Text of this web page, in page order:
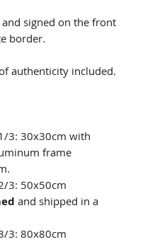
signed on the front
border.
authenticity included.
3: 30x30cm with
frame
3: 50x50cm
and shipped in a
3: 80x80cm